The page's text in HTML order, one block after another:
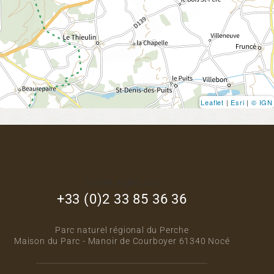
Leaflet | Esri | © IGN
+33 (0)2 33 85 36 36
Parc naturel régional du Perche
Maison du Parc - Manoir de Courboyer 61340 Nocé